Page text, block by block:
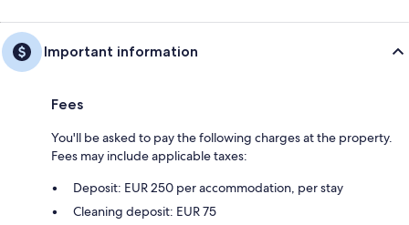
Important information
Fees
You'll be asked to pay the following charges at the property.
Fees may include applicable taxes:
Deposit: EUR 250 per accommodation, per stay
Cleaning deposit: EUR 75